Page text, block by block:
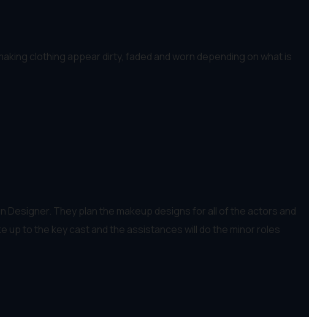
clothing appear dirty, faded and worn depending on what is
They plan the makeup designs for all of the actors and
up to the key cast and the assistances will do the minor roles